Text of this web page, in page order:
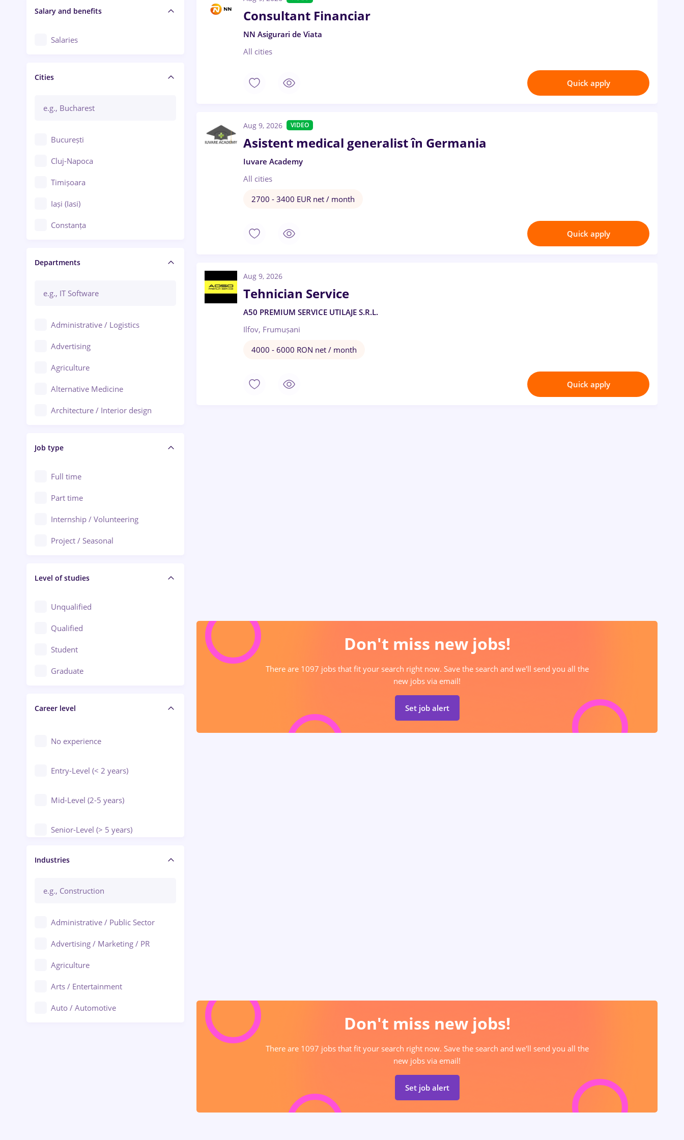
Salary and benefits
Salaries
Cities
București
Cluj-Napoca
Timișoara
Iași (Iasi)
Constanța
Brașov
Bacău
Ploiești
Arad
Baia Mare
Bârlad
Bistrița (Bistrita-Nasaud)
Departments
Administrative / Logistics
Advertising
Agriculture
Alternative Medicine
Architecture / Interior design
Audit / Consulting
Automation
Automotive / Equipment
Banks
Beauty Salons
Civil engineering / Industrial design
Client Service / Call Center
Construction / Facilities
Crewing / Casino / Entertainment
Education / Training / Arts
Engineering
Job type
Full time
Part time
Internship / Volunteering
Project / Seasonal
Level of studies
Unqualified
Qualified
Student
Graduate
Career level
No experience
Entry-Level (< 2 years)
Mid-Level (2-5 years)
Senior-Level (> 5 years)
Manager / Executive
Industries
Administrative / Public Sector
Advertising / Marketing / PR
Agriculture
Arts / Entertainment
Auto / Automotive
Consultant Financiar
NN Asigurari de Viata
All cities
Quick apply
Aug 9, 2026 VIDEO
Asistent medical generalist în Germania
Iuvare Academy
All cities
2700 - 3400 EUR net / month
Quick apply
Aug 9, 2026
Tehnician Service
A50 PREMIUM SERVICE UTILAJE S.R.L.
Ilfov, Frumușani
4000 - 6000 RON net / month
Quick apply
Don't miss new jobs!
There are 1097 jobs that fit your search right now. Save the search and we'll send you all the
new jobs via email!
Set job alert
Don't miss new jobs!
There are 1097 jobs that fit your search right now. Save the search and we'll send you all the
new jobs via email!
Set job alert